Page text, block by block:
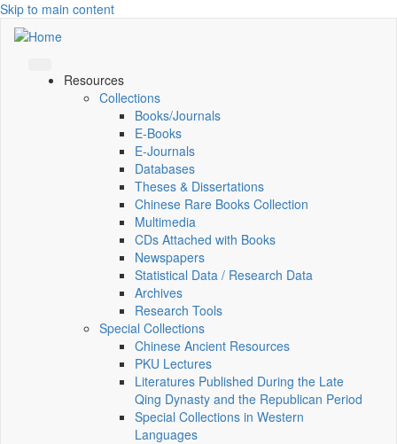
Skip to main content
Resources
Collections
Books/Journals
E-Books
E‑Journals
Databases
Theses & Dissertations
Chinese Rare Books Collection
Multimedia
CDs Attached with Books
Newspapers
Statistical Data / Research Data
Archives
Research Tools
Special Collections
Chinese Ancient Resources
PKU Lectures
Literatures Published During the Late
Qing Dynasty and the Republican Period
Special Collections in Western
Languages